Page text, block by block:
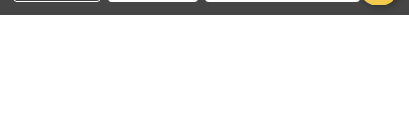
POPULAR BRANDS